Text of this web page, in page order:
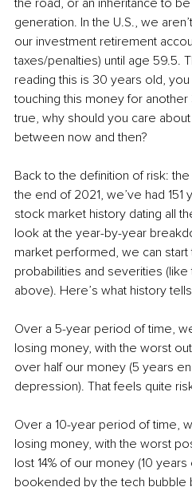
generation. In the U.S., we
our investment retirement
taxes/penalties) until age 59.5.
reading this is 30 years old, you
touching this money for another
true, why should you care
between now and then?
Back to the definition of risk:
the end of 2021, we’ve had
stock market history dating all
look at the year-by-year
market performed, we can
probabilities and severities
above). Here’s what history
Over a 5-year period of time,
losing money, with the worst
over half our money (5 years
depression). That feels quite
Over a 10-year period of time,
losing money, with the worst
lost 14% of our money (10
bookended by the tech bubble